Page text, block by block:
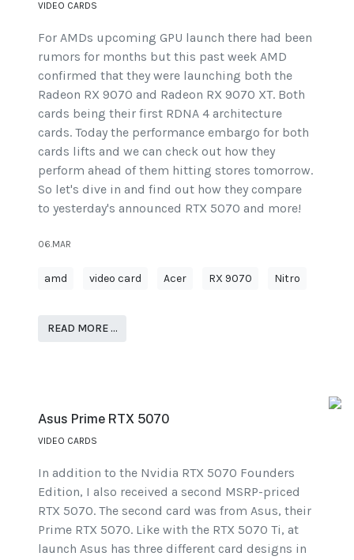
VIDEO CARDS
For AMDs upcoming GPU launch there had been
rumors for months but this past week AMD
confirmed that they were launching both the
Radeon RX 9070 and Radeon RX 9070 XT. Both
cards being their first RDNA 4 architecture
cards. Today the performance embargo for both
cards lifts and we can check out how they
perform ahead of them hitting stores tomorrow.
So let's dive in and find out how they compare
to yesterday's announced RTX 5070 and more!
06.MAR
amd video card Acer RX 9070 Nitro
READ MORE …
Asus Prime RTX 5070
VIDEO CARDS
In addition to the Nvidia RTX 5070 Founders
Edition, I also received a second MSRP-priced
RTX 5070. The second card was from Asus, their
Prime RTX 5070. Like with the RTX 5070 Ti, at
launch Asus has three different card designs in